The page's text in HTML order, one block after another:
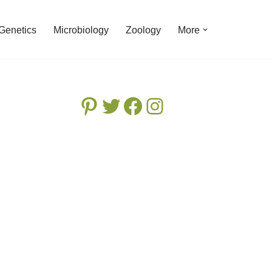
Microbiology Zoology More